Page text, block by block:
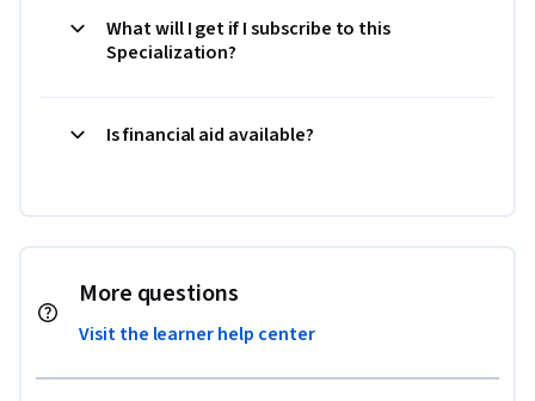
What will I get if I subscribe to this
Specialization?
Is financial aid available?
More questions
Visit the learner help center